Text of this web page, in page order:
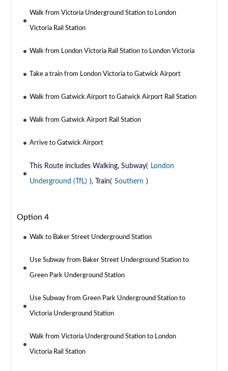
Walk from Victoria Underground Station to London
Victoria Rail Station
Walk from London Victoria Rail Station to London Victoria
Take a train from London Victoria to Gatwick Airport
Walk from Gatwick Airport to Gatwick Airport Rail Station
Walk from Gatwick Airport Rail Station
Arrive to Gatwick Airport
This Route includes Walking, Subway( London
Underground (TfL) ), Train( Southern )
Option 4
Walk to Baker Street Underground Station
Use Subway from Baker Street Underground Station to
Green Park Underground Station
Use Subway from Green Park Underground Station to
Victoria Underground Station
Walk from Victoria Underground Station to London
Victoria Rail Station